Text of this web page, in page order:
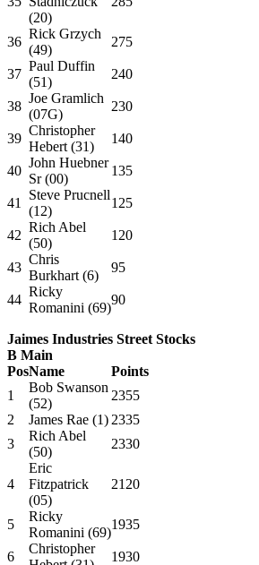
(20)
36
Rick Grzych
(49)
275
37
Paul Duffin
(51)
240
38
Joe Gramlich
(07G)
230
39
Christopher
Hebert (31)
140
40
John Huebner
Sr (00)
135
41
Steve Prucnell
(12)
125
42
Rich Abel
(50)
120
43
Chris
Burkhart (6)
95
44
Ricky
Romanini (69)
90
Jaimes Industries Street Stocks
B Main
PosName
Points
1
Bob Swanson
(52)
2355
2
James Rae (1) 2335
3
Rich Abel
(50)
2330
4
Eric
Fitzpatrick
(05)
2120
5
Ricky
Romanini (69)
1935
6
Christopher
1930